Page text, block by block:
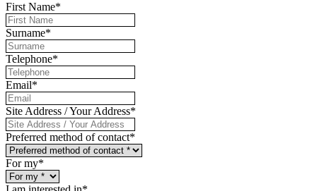
First Name*
Surname*
Telephone*
Email*
Site Address / Your Address*
Preferred method of contact*
For my*